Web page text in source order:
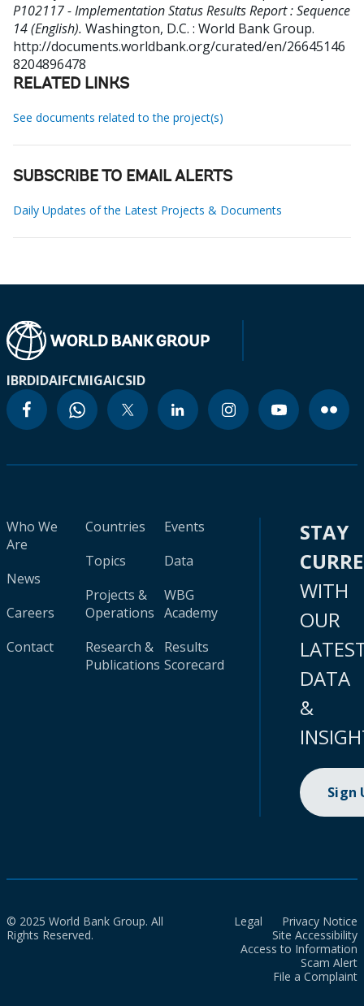
P102117 - Implementation Status Results Report : Sequence
14 (English). Washington, D.C. : World Bank Group.
http://documents.worldbank.org/curated/en/26645146
8204896478
RELATED LINKS
See documents related to the project(s)
SUBSCRIBE TO EMAIL ALERTS
Daily Updates of the Latest Projects & Documents
IBRDIDAIFCMIGAICSID
Who We
Are
News
Careers
Contact
Countries
Topics
Projects &
Operations
Research &
Publications
Events
Data
WBG
Academy
Results
Scorecard
STAY
WITH
OUR
DATA
&
Sign
© 2025 World Bank Group. All
Rights Reserved.
Legal
Privacy Notice
Site Accessibility
Access to Information
Scam Alert
File a Complaint